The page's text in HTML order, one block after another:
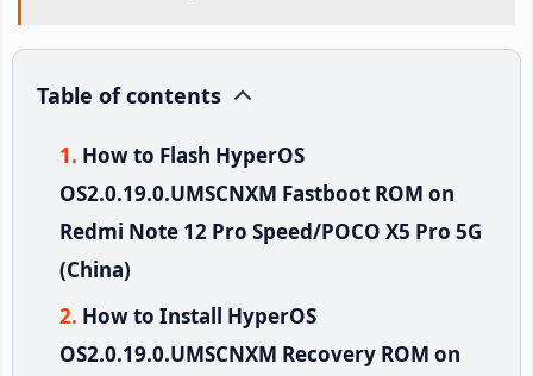
Table of contents
How to Flash HyperOS
OS2.0.19.0.UMSCNXM Fastboot ROM on
Redmi Note 12 Pro Speed/POCO X5 Pro 5G
(China)
How to Install HyperOS
OS2.0.19.0.UMSCNXM Recovery ROM on